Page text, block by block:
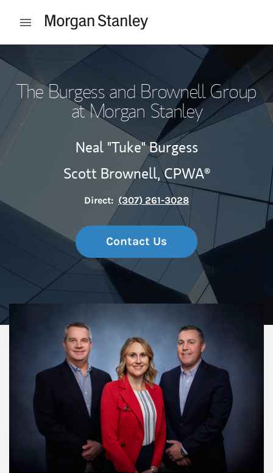
Open mobile menu
The Burgess and Brownell Group
at Morgan Stanley
Neal "Tuke" Burgess
Scott Brownell,CPWA®
Direct: (307) 261-3028
Contact Us